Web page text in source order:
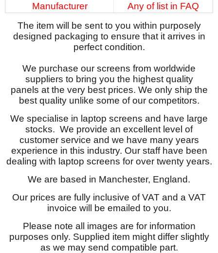
Manufacturer
Any of list in FAQ
The item will be sent to you within purposely
designed packaging to ensure that it arrives in
perfect condition.
We purchase our screens from worldwide
suppliers to bring you the highest quality
panels at the very best prices. We only ship the
best quality unlike some of our competitors.
We specialise in laptop screens and have large
stocks. We provide an excellent level of
customer service and we have many years
experience in this industry. Our staff have been
dealing with laptop screens for over twenty years.
We are based in Manchester, England.
Our prices are fully inclusive of VAT and a VAT
invoice will be emailed to you.
Please note all images are for information
purposes only. Supplied item might differ slightly
as we may send compatible part.